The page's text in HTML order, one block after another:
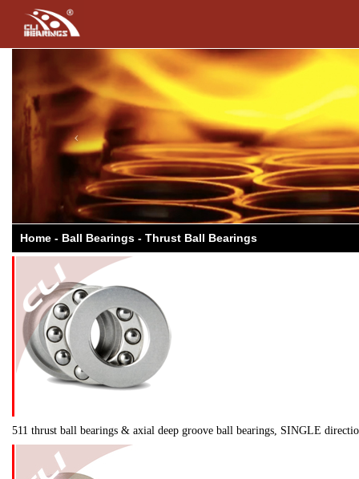
Previous
Home - Ball Bearings - Thrust Ball Bearings
511 thrust ball bearings & axial deep groove ball bearings, SINGLE